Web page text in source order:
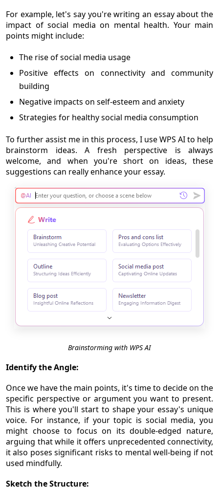
For example, let's say you're writing an essay about the
impact of social media on mental health. Your main
points might include:
The rise of social media usage
Positive effects on connectivity and community
building
Negative impacts on self-esteem and anxiety
Strategies for healthy social media consumption
To further assist me in this process, I use WPS AI to help
brainstorm ideas. A fresh perspective is always
welcome, and when you're short on ideas, these
suggestions can really enhance your essay.
Brainstorming with WPS AI
Identify the Angle:
Once we have the main points, it's time to decide on the
specific perspective or argument you want to present.
This is where you'll start to shape your essay's unique
voice. For instance, if your topic is social media, you
might choose to focus on its double-edged nature,
arguing that while it offers unprecedented connectivity,
it also poses significant risks to mental well-being if not
used mindfully.
Sketch the Structure: